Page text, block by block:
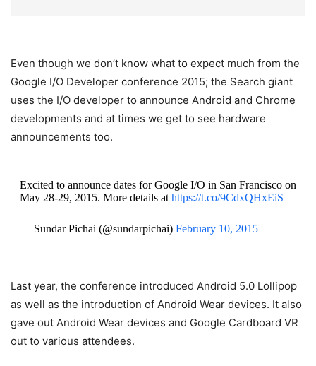
Even though we don’t know what to expect much from the
Google I/O Developer conference 2015; the Search giant
uses the I/O developer to announce Android and Chrome
developments and at times we get to see hardware
announcements too.
Excited to announce dates for Google I/O in San Francisco on
May 28-29, 2015. More details at https://t.co/9CdxQHxEiS
— Sundar Pichai (@sundarpichai) February 10, 2015
Last year, the conference introduced Android 5.0 Lollipop
as well as the introduction of Android Wear devices. It also
gave out Android Wear devices and Google Cardboard VR
out to various attendees.